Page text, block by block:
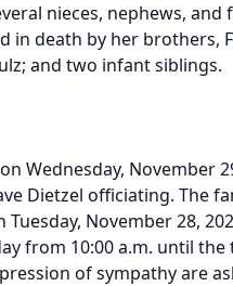
nieces, nephews, and
in death by her brothers,
and two infant siblings.
Wednesday, November
Dietzel officiating. The
November 28,
from 10:00 a.m. until
of sympathy are